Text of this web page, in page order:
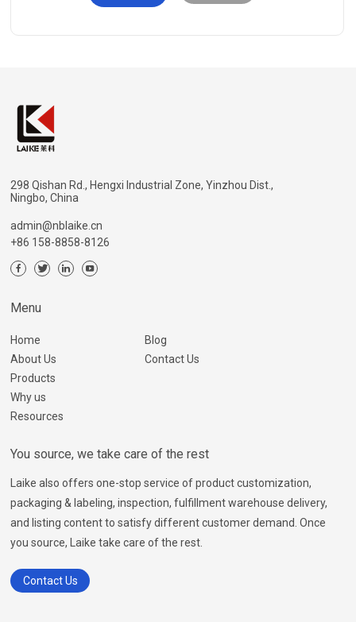
298 Qishan Rd., Hengxi Industrial Zone, Yinzhou Dist.,
Ningbo, China
admin@nblaike.cn
+86 158-8858-8126
Menu
Home
About Us
Products
Why us
Resources
Blog
Contact Us
You source, we take care of the rest
Laike also offers one-stop service of product customization,
packaging & labeling, inspection, fulfillment warehouse delivery,
and listing content to satisfy different customer demand. Once
you source, Laike take care of the rest.
Contact Us